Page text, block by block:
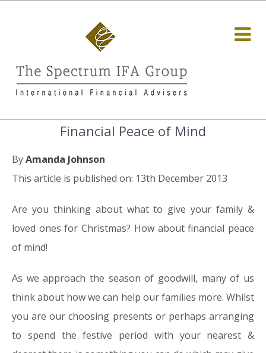
Financial Peace of Mind
ByAmanda Johnson
This article is published on: 13th December 2013
Are you thinking about what to give your family &
loved ones for Christmas? How about financial peace
of mind!
As we approach the season of goodwill, many of us
think about how we can help our families more. Whilst
you are our choosing presents or perhaps arranging
to spend the festive period with your nearest &